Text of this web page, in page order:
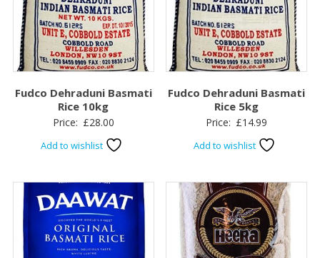
Fudco Dehraduni Basmati
Rice 10kg
Price: £28.00
Add to wishlist
Fudco Dehraduni Basmati
Rice 5kg
Price: £14.99
Add to wishlist